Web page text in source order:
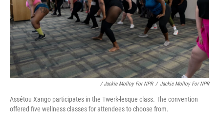
/ Jackie Molloy For NPR / Jackie Molloy For NPR
Assétou Xango participates in the Twerk-lesque class. The convention
offered five wellness classes for attendees to choose from.